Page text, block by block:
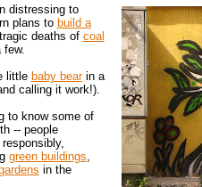
distressing to
plans to build a
deaths of coal
few.
little baby bearin a
calling it work!).
to know some of
-- people
green buildings,
in the